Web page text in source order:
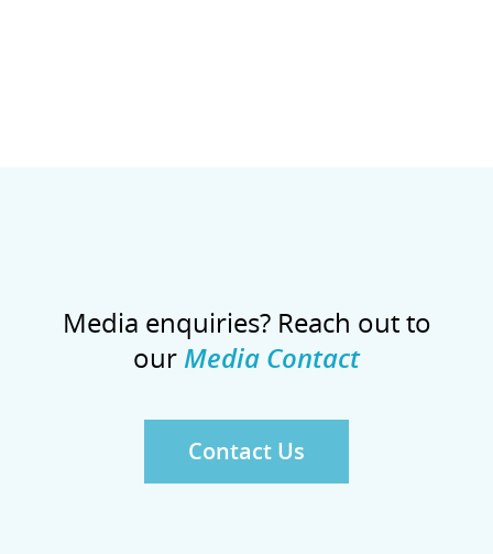
Media enquiries? Reach out to
our Media Contact
Contact Us